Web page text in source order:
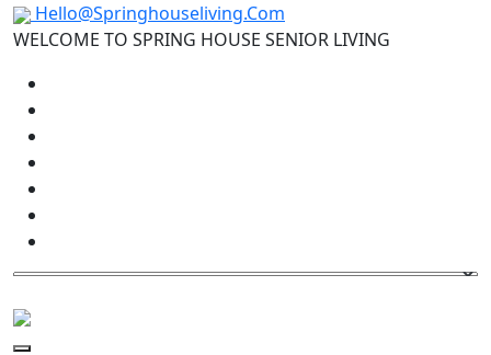
Hello@Springhouseliving.Com
WELCOME TO SPRING HOUSE SENIOR LIVING